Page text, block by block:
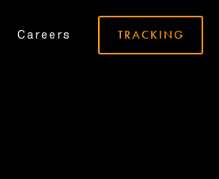
Careers TRACKING